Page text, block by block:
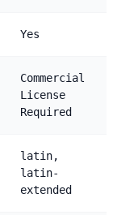
Yes
Commercial
License
Required
latin,
latin-
extended